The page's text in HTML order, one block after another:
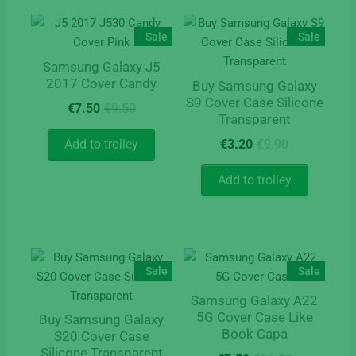
variants.
The
options
chosen
product
options
may
chosen
on
Sale
Samsung Galaxy J5
2017 Cover Candy
€9.50Original
price
was:
€9.50.
€7.50
Current
price
is:
€7.50.
Add to trolley
Sale
Buy Samsung Galaxy
S9 Cover Case Silicone
Transparent
€9.90Original
price
was:
€9.90.
€3.20
Current
price
is:
€3.20.
Add to trolley
Sale
Buy Samsung Galaxy
S20 Cover Case
Sale
Samsung Galaxy A22
5G Cover Case Like
Book Capa